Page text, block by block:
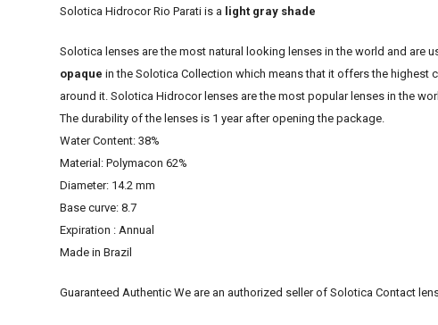
Solotica Hidrocor Rio Parati is a light gray shade
Solotica lenses are the most natural looking lenses in the world and are
opaque in the Solotica Collection which means that it offers the highest
around it. Solotica Hidrocor lenses are the most popular lenses in the
The durability of the lenses is 1 year after opening the package.
Water Content: 38%
Material: Polymacon 62%
Diameter: 14.2 mm
Base curve: 8.7
Expiration : Annual
Made in Brazil
Guaranteed Authentic We are an authorized seller of Solotica Contact